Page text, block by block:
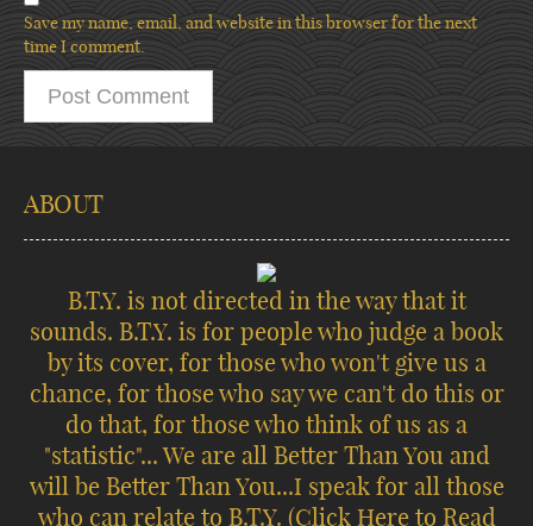
Save my name, email, and website in this browser for the next
time I comment.
ABOUT
B.T.Y. is not directed in the way that it
sounds. B.T.Y. is for people who judge a book
by its cover, for those who won't give us a
chance, for those who say we can't do this or
do that, for those who think of us as a
"statistic"... We are all Better Than You and
will be Better Than You...I speak for all those
who can relate to B.T.Y. (Click Here to Read